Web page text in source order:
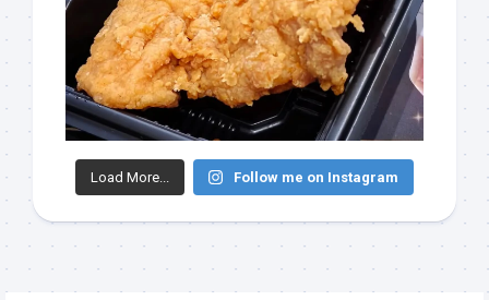
Load More... Follow me on Instagram